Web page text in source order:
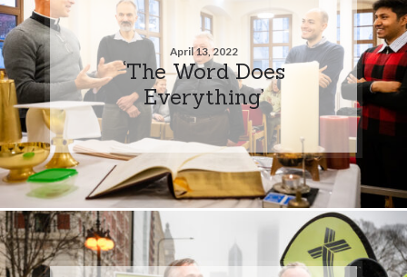
April 13, 2022
‘The Word Does
Everything’